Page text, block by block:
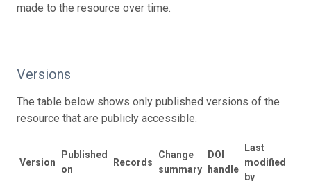
made to the resource over time.
Versions
The table below shows only published versions of the
resource that are publicly accessible.
Version
Published
on
Records
Change
summary
DOI
handle
Last
modified
by